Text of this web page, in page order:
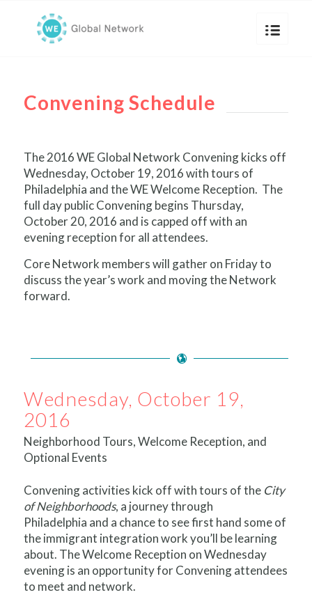
Convening Schedule
The 2016 WE Global Network Convening kicks off
Wednesday, October 19, 2016 with tours of
Philadelphia and the WE Welcome Reception. The
full day public Convening begins Thursday,
October 20, 2016 and is capped off with an
evening reception for all attendees.
Core Network members will gather on Friday to
discuss the year’s work and moving the Network
forward.
Wednesday, October 19,
2016
Neighborhood Tours, Welcome Reception, and
Optional Events
Convening activities kick off with tours of the City
of Neighborhoods, a journey through
Philadelphia and a chance to see first hand some of
the immigrant integration work you’ll be learning
about. The Welcome Reception on Wednesday
evening is an opportunity for Convening attendees
to meet and network.